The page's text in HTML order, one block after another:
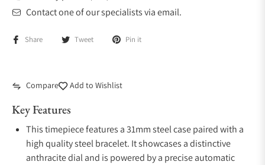
Contact one of our specialists via email.
Share Tweet Pin it
Compare Add to Wishlist
Key Features
This timepiece features a 31mm steel case paired with a
high quality steel bracelet. It showcases a distinctive
anthracite dial and is powered by a precise automatic